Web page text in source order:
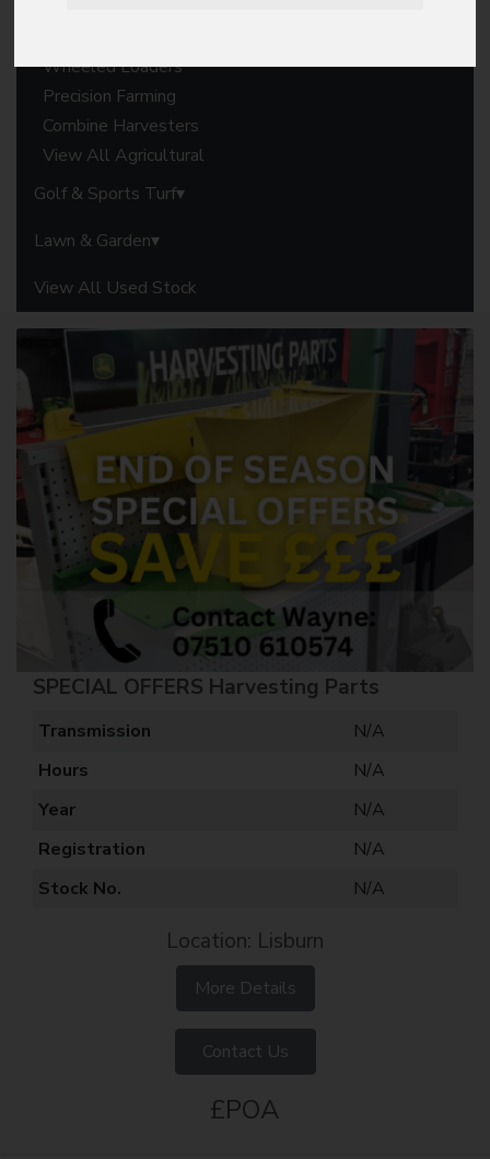
Wheeled Loaders
Precision Farming
Combine Harvesters
View All Agricultural
Golf & Sports Turf
Lawn & Garden
View All Used Stock
SPECIAL OFFERS Harvesting Parts
Transmission
N/A
Hours
N/A
Year
N/A
Registration
N/A
Stock No.
N/A
Location: Lisburn
More Details
Contact Us
£POA